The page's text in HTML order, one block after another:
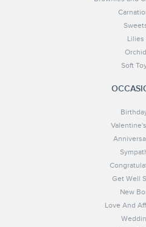
Lilies
Orchid
Soft
Get Well
New
Love And